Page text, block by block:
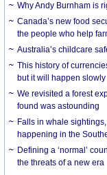
Why Andy Burnham is
Canada’s new food
the people who help
Australia’s childcare
This history of
but it will happen slowly
We revisited a forest
found was astounding
Falls in whale
happening in the
Defining a ‘normal’
the threats of a new era